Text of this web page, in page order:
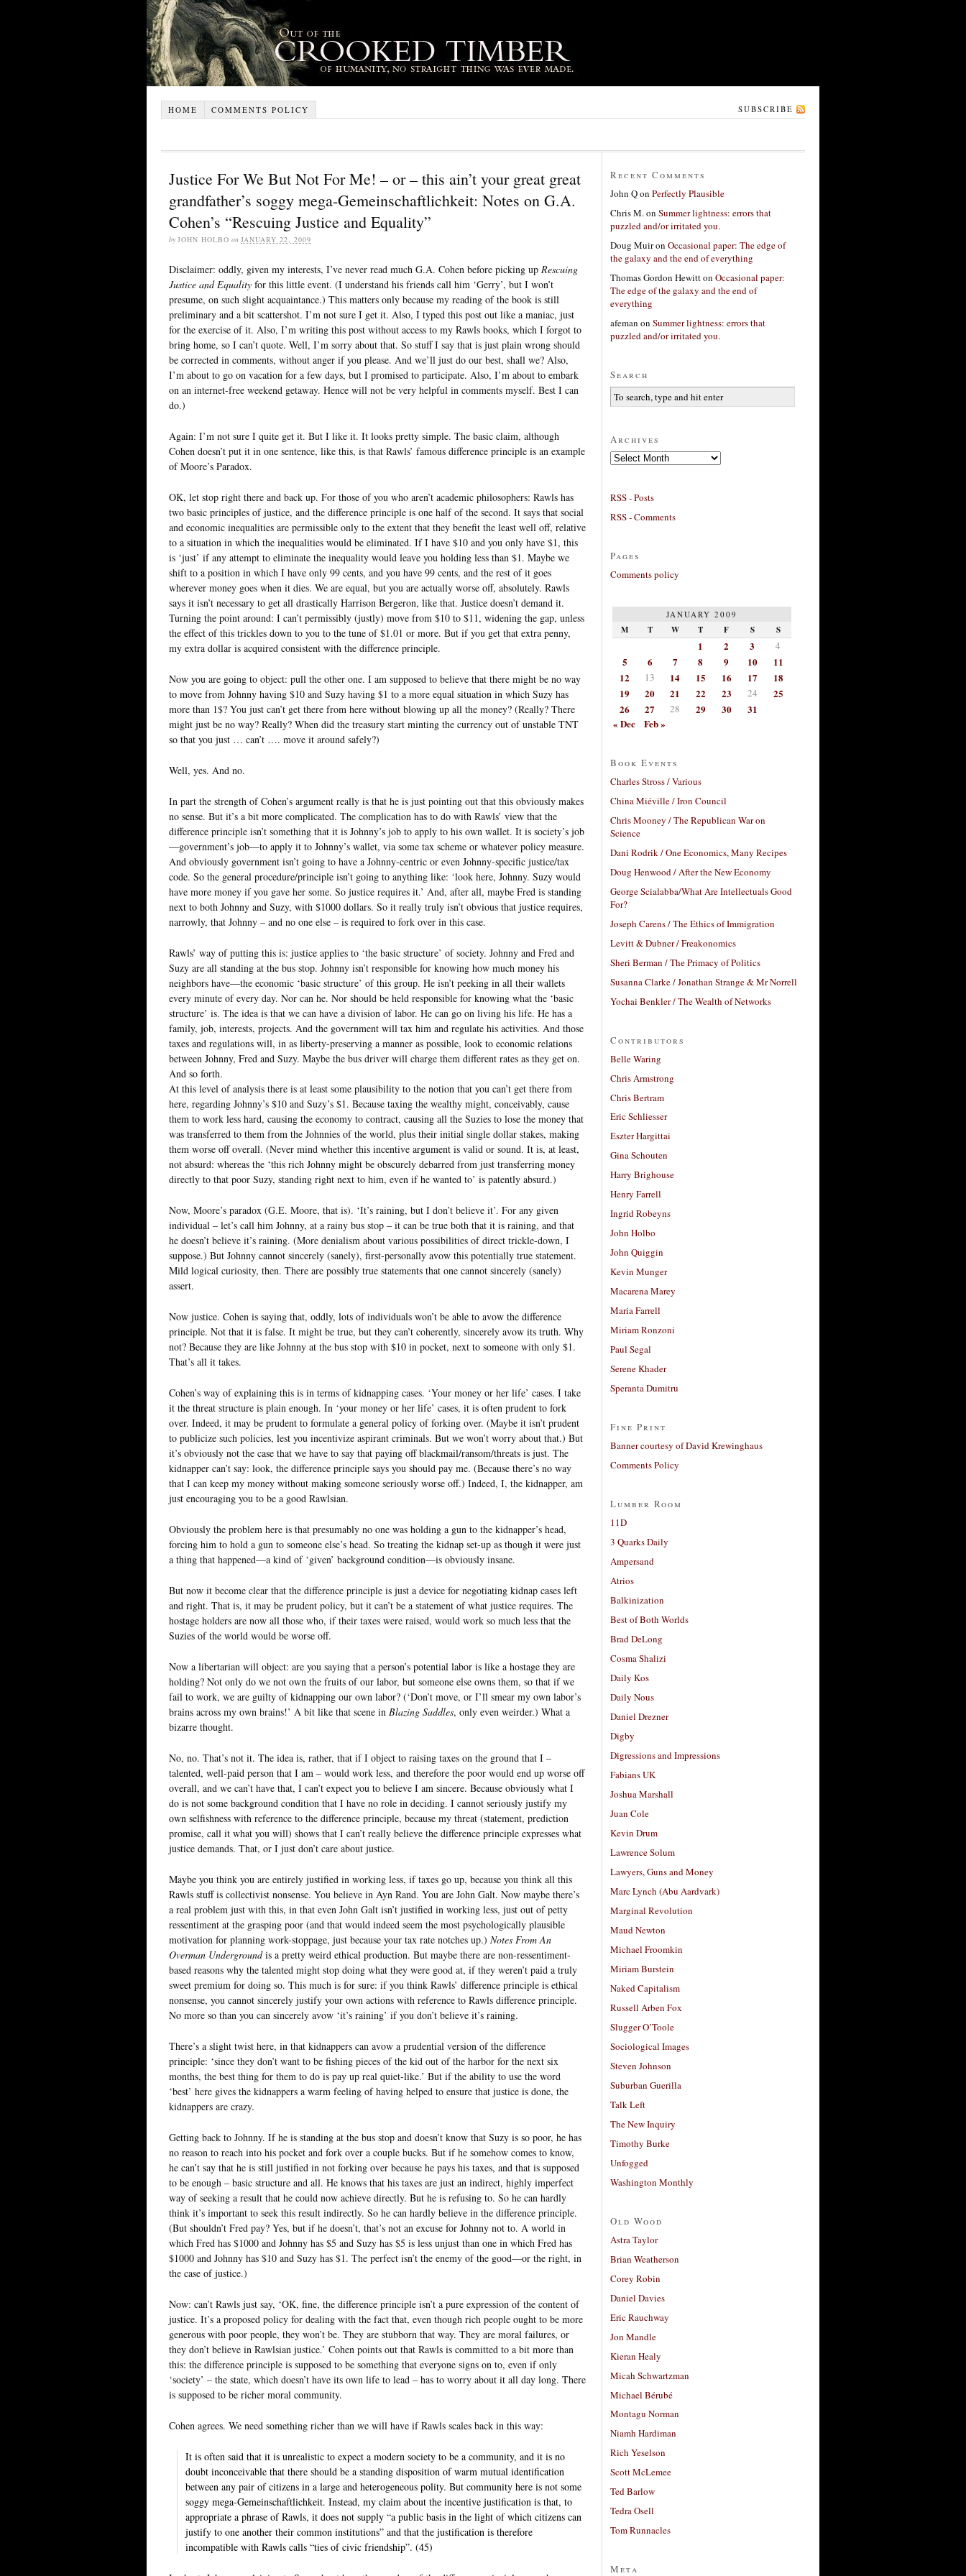
HOME COMMENTS POLICY SUBSCRIBE
Justice For We But Not For Me! – or – this ain’t your great great
grandfather’s soggy mega-Gemeinschaftlichkeit: Notes on G.A.
Cohen’s “Rescuing Justice and Equality”
by JOHN HOLBO on JANUARY 22, 2009
Disclaimer: oddly, given my interests, I’ve never read much G.A. Cohen before picking up Rescuing
Justice and Equality for this little event. (I understand his friends call him ‘Gerry’, but I won’t
presume, on such slight acquaintance.) This matters only because my reading of the book is still
preliminary and a bit scattershot. I’m not sure I get it. Also, I typed this post out like a maniac, just
for the exercise of it. Also, I’m writing this post without access to my Rawls books, which I forgot to
bring home, so I can’t quote. Well, I’m sorry about that. So stuff I say that is just plain wrong should
be corrected in comments, without anger if you please. And we’ll just do our best, shall we? Also,
I’m about to go on vacation for a few days, but I promised to participate. Also, I’m about to embark
on an internet-free weekend getaway. Hence will not be very helpful in comments myself. Best I can
do.)
Again: I’m not sure I quite get it. But I like it. It looks pretty simple. The basic claim, although
Cohen doesn’t put it in one sentence, like this, is that Rawls’ famous difference principle is an example
of Moore’s Paradox.
OK, let stop right there and back up. For those of you who aren’t academic philosophers: Rawls has
two basic principles of justice, and the difference principle is one half of the second. It says that social
and economic inequalities are permissible only to the extent that they benefit the least well off, relative
to a situation in which the inequalities would be eliminated. If I have $10 and you only have $1, this
is ‘just’ if any attempt to eliminate the inequality would leave you holding less than $1. Maybe we
shift to a position in which I have only 99 cents, and you have 99 cents, and the rest of it goes
wherever money goes when it dies. We are equal, but you are actually worse off, absolutely. Rawls
says it isn’t necessary to get all drastically Harrison Bergeron, like that. Justice doesn’t demand it.
Turning the point around: I can’t permissibly (justly) move from $10 to $11, widening the gap, unless
the effect of this trickles down to you to the tune of $1.01 or more. But if you get that extra penny,
my extra dollar is acquired consistent with the difference principle.
Now you are going to object: pull the other one. I am supposed to believe that there might be no way
to move from Johnny having $10 and Suzy having $1 to a more equal situation in which Suzy has
more than 1$? You just can’t get there from here without blowing up all the money? (Really? There
might just be no way? Really? When did the treasury start minting the currency out of unstable TNT
so that you just … can’t …. move it around safely?)
Well, yes. And no.
In part the strength of Cohen’s argument really is that he is just pointing out that this obviously makes
no sense. But it’s a bit more complicated. The complication has to do with Rawls’ view that the
difference principle isn’t something that it is Johnny’s job to apply to his own wallet. It is society’s job
—government’s job—to apply it to Johnny’s wallet, via some tax scheme or whatever policy measure.
And obviously government isn’t going to have a Johnny-centric or even Johnny-specific justice/tax
code. So the general procedure/principle isn’t going to anything like: ‘look here, Johnny. Suzy would
have more money if you gave her some. So justice requires it.’ And, after all, maybe Fred is standing
next to both Johnny and Suzy, with $1000 dollars. So it really truly isn’t obvious that justice requires,
narrowly, that Johnny – and no one else – is required to fork over in this case.
Rawls’ way of putting this is: justice applies to ‘the basic structure’ of society. Johnny and Fred and
Suzy are all standing at the bus stop. Johnny isn’t responsible for knowing how much money his
neighbors have—the economic ‘basic structure’ of this group. He isn’t peeking in all their wallets
every minute of every day. Nor can he. Nor should be held responsible for knowing what the ‘basic
structure’ is. The idea is that we can have a division of labor. He can go on living his life. He has a
family, job, interests, projects. And the government will tax him and regulate his activities. And those
taxes and regulations will, in as liberty-preserving a manner as possible, look to economic relations
between Johnny, Fred and Suzy. Maybe the bus driver will charge them different rates as they get on.
And so forth.
At this level of analysis there is at least some plausibility to the notion that you can’t get there from
here, regarding Johnny’s $10 and Suzy’s $1. Because taxing the wealthy might, conceivably, cause
them to work less hard, causing the economy to contract, causing all the Suzies to lose the money that
was transferred to them from the Johnnies of the world, plus their initial single dollar stakes, making
them worse off overall. (Never mind whether this incentive argument is valid or sound. It is, at least,
not absurd: whereas the ‘this rich Johnny might be obscurely debarred from just transferring money
directly to that poor Suzy, standing right next to him, even if he wanted to’ is patently absurd.)
Now, Moore’s paradox (G.E. Moore, that is). ‘It’s raining, but I don’t believe it’. For any given
individual – let’s call him Johnny, at a rainy bus stop – it can be true both that it is raining, and that
he doesn’t believe it’s raining. (More denialism about various possibilities of direct trickle-down, I
suppose.) But Johnny cannot sincerely (sanely), first-personally avow this potentially true statement.
Mild logical curiosity, then. There are possibly true statements that one cannot sincerely (sanely)
assert.
Now justice. Cohen is saying that, oddly, lots of individuals won’t be able to avow the difference
principle. Not that it is false. It might be true, but they can’t coherently, sincerely avow its truth. Why
not? Because they are like Johnny at the bus stop with $10 in pocket, next to someone with only $1.
That’s all it takes.
Cohen’s way of explaining this is in terms of kidnapping cases. ‘Your money or her life’ cases. I take
it the threat structure is plain enough. In ‘your money or her life’ cases, it is often prudent to fork
over. Indeed, it may be prudent to formulate a general policy of forking over. (Maybe it isn’t prudent
to publicize such policies, lest you incentivize aspirant criminals. But we won’t worry about that.) But
it’s obviously not the case that we have to say that paying off blackmail/ransom/threats is just. The
kidnapper can’t say: look, the difference principle says you should pay me. (Because there’s no way
that I can keep my money without making someone seriously worse off.) Indeed, I, the kidnapper, am
just encouraging you to be a good Rawlsian.
Obviously the problem here is that presumably no one was holding a gun to the kidnapper’s head,
forcing him to hold a gun to someone else’s head. So treating the kidnap set-up as though it were just
a thing that happened—a kind of ‘given’ background condition—is obviously insane.
But now it become clear that the difference principle is just a device for negotiating kidnap cases left
and right. That is, it may be prudent policy, but it can’t be a statement of what justice requires. The
hostage holders are now all those who, if their taxes were raised, would work so much less that the
Suzies of the world would be worse off.
Now a libertarian will object: are you saying that a person’s potential labor is like a hostage they are
holding? Not only do we not own the fruits of our labor, but someone else owns them, so that if we
fail to work, we are guilty of kidnapping our own labor? (‘Don’t move, or I’ll smear my own labor’s
brains across my own brains!’ A bit like that scene in Blazing Saddles, only even weirder.) What a
bizarre thought.
No, no. That’s not it. The idea is, rather, that if I object to raising taxes on the ground that I –
talented, well-paid person that I am – would work less, and therefore the poor would end up worse off
overall, and we can’t have that, I can’t expect you to believe I am sincere. Because obviously what I
do is not some background condition that I have no role in deciding. I cannot seriously justify my
own selfishness with reference to the difference principle, because my threat (statement, prediction
promise, call it what you will) shows that I can’t really believe the difference principle expresses what
justice demands. That, or I just don’t care about justice.
Maybe you think you are entirely justified in working less, if taxes go up, because you think all this
Rawls stuff is collectivist nonsense. You believe in Ayn Rand. You are John Galt. Now maybe there’s
a real problem just with this, in that even John Galt isn’t justified in working less, just out of petty
ressentiment at the grasping poor (and that would indeed seem the most psychologically plausible
motivation for planning work-stoppage, just because your tax rate notches up.) Notes From An
Overman Undergroundis a pretty weird ethical production. But maybe there are non-ressentiment-
based reasons why the talented might stop doing what they were good at, if they weren’t paid a truly
sweet premium for doing so. This much is for sure: if you think Rawls’ difference principle is ethical
nonsense, you cannot sincerely justify your own actions with reference to Rawls difference principle.
No more so than you can sincerely avow ‘it’s raining’ if you don’t believe it’s raining.
There’s a slight twist here, in that kidnappers can avow a prudential version of the difference
principle: ‘since they don’t want to be fishing pieces of the kid out of the harbor for the next six
months, the best thing for them to do is pay up real quiet-like.’ But if the ability to use the word
‘best’ here gives the kidnappers a warm feeling of having helped to ensure that justice is done, the
kidnappers are crazy.
Getting back to Johnny. If he is standing at the bus stop and doesn’t know that Suzy is so poor, he has
no reason to reach into his pocket and fork over a couple bucks. But if he somehow comes to know,
he can’t say that he is still justified in not forking over because he pays his taxes, and that is supposed
to be enough – basic structure and all. He knows that his taxes are just an indirect, highly imperfect
way of seeking a result that he could now achieve directly. But he is refusing to. So he can hardly
think it’s important to seek this result indirectly. So he can hardly believe in the difference principle.
(But shouldn’t Fred pay? Yes, but if he doesn’t, that’s not an excuse for Johnny not to. A world in
which Fred has $1000 and Johnny has $5 and Suzy has $5 is less unjust than one in which Fred has
$1000 and Johnny has $10 and Suzy has $1. The perfect isn’t the enemy of the good—or the right, in
the case of justice.)
Now: can’t Rawls just say, ‘OK, fine, the difference principle isn’t a pure expression of the content of
justice. It’s a proposed policy for dealing with the fact that, even though rich people ought to be more
generous with poor people, they won’t be. They are stubborn that way. They are moral failures, or
they don’t believe in Rawlsian justice.’ Cohen points out that Rawls is committed to a bit more than
this: the difference principle is supposed to be something that everyone signs on to, even if only
‘society’ – the state, which doesn’t have its own life to lead – has to worry about it all day long. There
is supposed to be richer moral community.
Cohen agrees. We need something richer than we will have if Rawls scales back in this way:
It is often said that it is unrealistic to expect a modern society to be a community, and it is no
doubt inconceivable that there should be a standing disposition of warm mutual identification
between any pair of citizens in a large and heterogeneous polity. But community here is not some
soggy mega-Gemeinschaftlichkeit. Instead, my claim about the incentive justification is that, to
appropriate a phrase of Rawls, it does not supply “a public basis in the light of which citizens can
justify to one another their common institutions” and that the justification is therefore
incompatible with Rawls calls “ties of civic friendship”. (45)
Recent Comments
John Qon Perfectly Plausible
Chris M.on Summer lightness: errors that
puzzled and/or irritated you.
Doug Muiron Occasional paper: The edge of
the galaxy and the end of everything
Thomas Gordon Hewitton Occasional paper:
The edge of the galaxy and the end of
everything
afeman on Summer lightness: errors that
puzzled and/or irritated you.
Search
Archives
Archives
RSS - Posts
RSS - Comments
Pages
Comments policy
JANUARY 2009
M T W T F S S
1 2 3 4
5 6 7 8 9 10
11
12
13 14 15 16 17
18
19
20 21 22 23 24
25
26
27 28 29 30
31
« Dec
Feb »
Book Events
Charles Stross / Various
China Miéville / Iron Council
Chris Mooney / The Republican War on
Science
Dani Rodrik / One Economics, Many Recipes
Doug Henwood / After the New Economy
George Scialabba/What Are Intellectuals Good
For?
Joseph Carens / The Ethics of Immigration
Levitt & Dubner / Freakonomics
Sheri Berman / The Primacy of Politics
Susanna Clarke / Jonathan Strange & Mr Norrell
Yochai Benkler / The Wealth of Networks
Contributors
Belle Waring
Chris Armstrong
Chris Bertram
Eric Schliesser
Eszter Hargittai
Gina Schouten
Harry Brighouse
Henry Farrell
Ingrid Robeyns
John Holbo
John Quiggin
Kevin Munger
Macarena Marey
Maria Farrell
Miriam Ronzoni
Paul Segal
Serene Khader
Speranta Dumitru
Fine Print
Banner courtesy of David Krewinghaus
Comments Policy
Lumber Room
11D
3 Quarks Daily
Ampersand
Atrios
Balkinization
Best of Both Worlds
Brad DeLong
Cosma Shalizi
Daily Kos
Daily Nous
Daniel Drezner
Digby
Digressions and Impressions
Fabians UK
Joshua Marshall
Juan Cole
Kevin Drum
Lawrence Solum
Lawyers, Guns and Money
Marc Lynch (Abu Aardvark)
Marginal Revolution
Maud Newton
Michael Froomkin
Miriam Burstein
Naked Capitalism
Russell Arben Fox
Slugger O’Toole
Sociological Images
Steven Johnson
Suburban Guerilla
Talk Left
The New Inquiry
Timothy Burke
Unfogged
Washington Monthly
Old Wood
Astra Taylor
Brian Weatherson
Corey Robin
Daniel Davies
Eric Rauchway
Jon Mandle
Kieran Healy
Micah Schwartzman
Michael Bérubé
Montagu Norman
Niamh Hardiman
Rich Yeselson
Scott McLemee
Ted Barlow
Tedra Osell
Tom Runnacles
Meta